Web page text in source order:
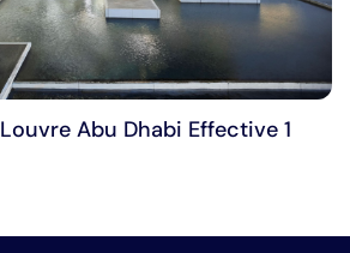
Abu Dhabi Effective 1